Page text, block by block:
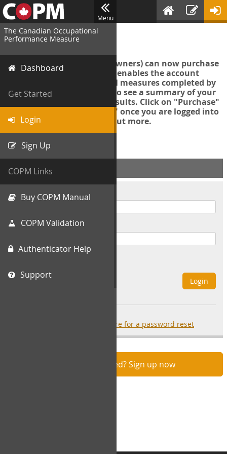
Menu
The Canadian Occupational
Performance Measure
Dashboard
Get Started
Login
Sign Up
COPM Links
Buy COPM Manual
COPM Validation
Authenticator Help
Support
Login
Account managers (group owners) can now purchase
an Export Tool. This feature enables the account
manager to export all COPM measures completed by
your organization in order to see a summary of your
data and further analyse results. Click on "Purchase"
then "Purchase Export Tool" once you are logged into
the COPM web-app to find out more.
ACCOUNT INFO
Username
Password
Login
click here for a password reset
Not registered? Sign up now